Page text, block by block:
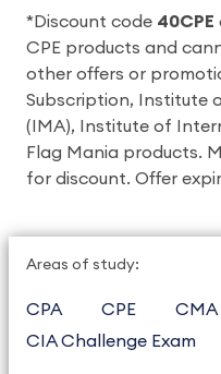
*Discount code 40CPE
CPE products and
other offers or
Subscription, Institute
(IMA), Institute of
Flag Mania products.
for discount. Offer
Areas of study:
CPA CPE CMA
CIA Challenge Exam